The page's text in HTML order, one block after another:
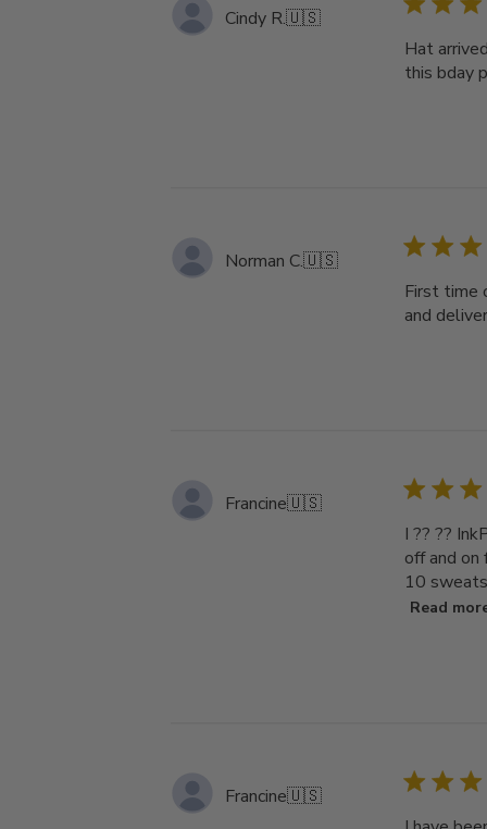
Cindy R.🇺🇸
Hat
this bday
Norman C.🇺🇸
First time
and
Francine🇺🇸
I ?? ??
off and
10
Read
Francine🇺🇸